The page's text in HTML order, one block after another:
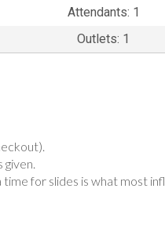
Attendants: 1
Outlets: 1
given.
time for slides is what most